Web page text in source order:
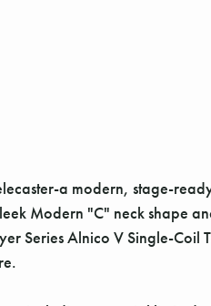
a modern, stage-
Modern "C" neck shape
Series Alnico V Single-